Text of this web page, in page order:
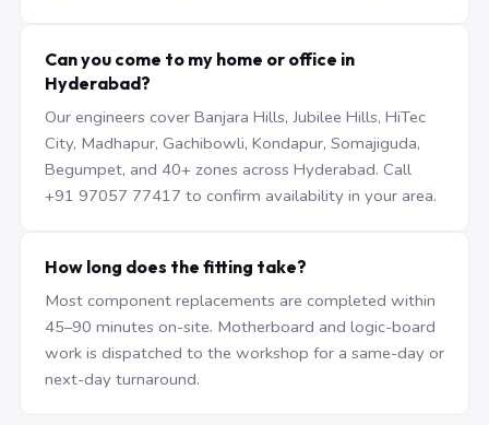
Can you come to my home or office in
Hyderabad?
Our engineers cover Banjara Hills, Jubilee Hills, HiTec
City, Madhapur, Gachibowli, Kondapur, Somajiguda,
Begumpet, and 40+ zones across Hyderabad. Call
+91 97057 77417 to confirm availability in your area.
How long does the fitting take?
Most component replacements are completed within
45–90 minutes on-site. Motherboard and logic-board
work is dispatched to the workshop for a same-day or
next-day turnaround.